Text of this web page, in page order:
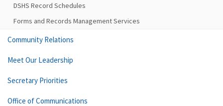
DSHS Record Schedules
Forms and Records Management Services
Community Relations
Meet Our Leadership
Secretary Priorities
Office of Communications